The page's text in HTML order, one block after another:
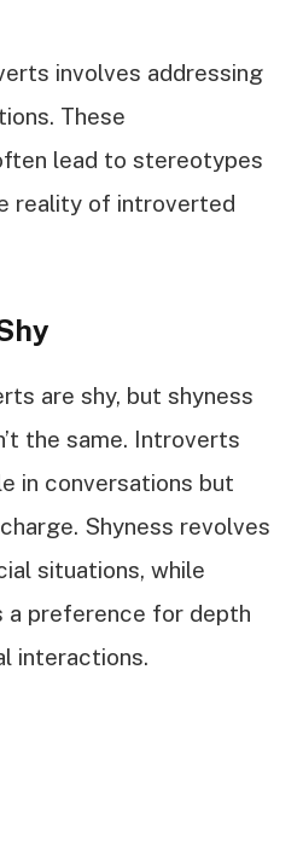
involves addressing
These
lead to stereotypes
reality of introverted
are shy, but shyness
the same. Introverts
in conversations but
Shyness revolves
situations, while
preference for depth
interactions.